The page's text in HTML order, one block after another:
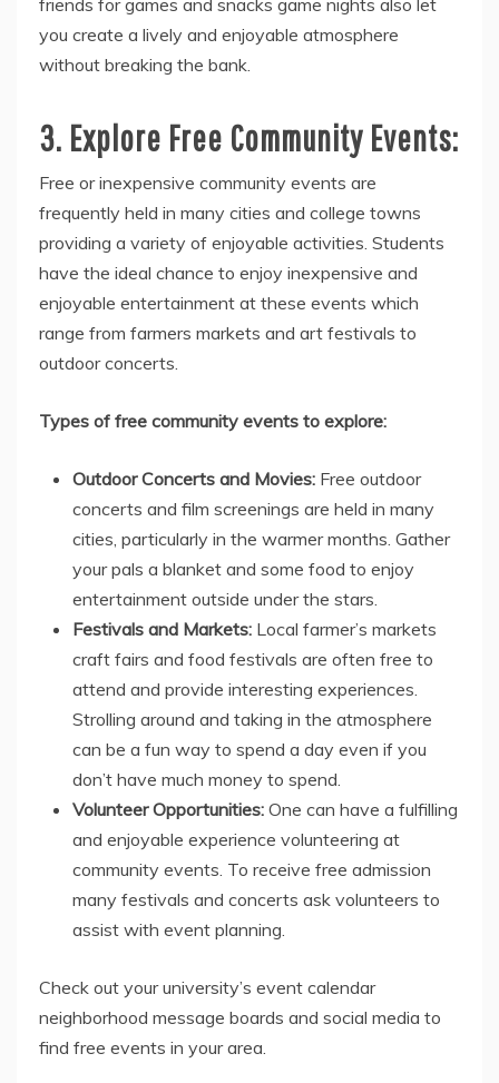
friends for games and snacks game nights also let
you create a lively and enjoyable atmosphere
without breaking the bank.
3. Explore Free Community Events:
Free or inexpensive community events are
frequently held in many cities and college towns
providing a variety of enjoyable activities. Students
have the ideal chance to enjoy inexpensive and
enjoyable entertainment at these events which
range from farmers markets and art festivals to
outdoor concerts.
Types of free community events to explore:
Outdoor Concerts and Movies: Free outdoor
concerts and film screenings are held in many
cities, particularly in the warmer months. Gather
your pals a blanket and some food to enjoy
entertainment outside under the stars.
Festivals and Markets: Local farmer’s markets
craft fairs and food festivals are often free to
attend and provide interesting experiences.
Strolling around and taking in the atmosphere
can be a fun way to spend a day even if you
don’t have much money to spend.
Volunteer Opportunities: One can have a fulfilling
and enjoyable experience volunteering at
community events. To receive free admission
many festivals and concerts ask volunteers to
assist with event planning.
Check out your university’s event calendar
neighborhood message boards and social media to
find free events in your area.